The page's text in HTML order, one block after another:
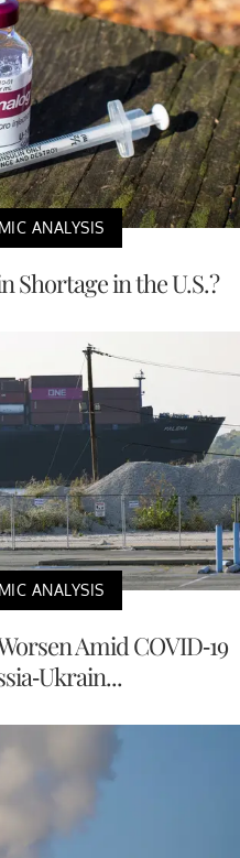
ANALYSIS
Shortage in the U.S.?
ANALYSIS
Amid COVID-19
Ukrain...